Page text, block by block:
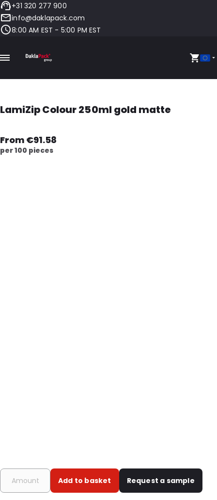
+31 320 277 900
info@daklapack.com
8:00 AM EST - 5:00 PM EST
LamiZip Colour 250ml gold matte
From €91.58
per 100 pieces
Add to basket Request a sample